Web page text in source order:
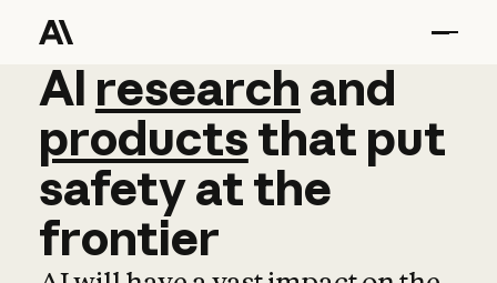
AI research and
AI research and
productsthat put
safetyatthe
frontier